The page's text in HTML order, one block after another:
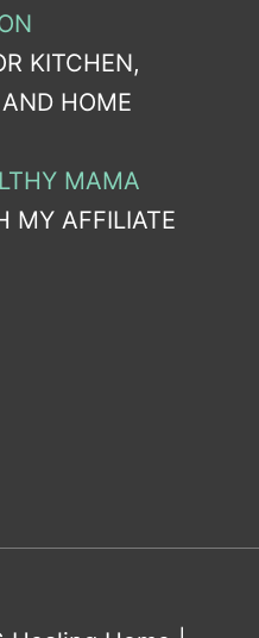
KITCHEN,
HOME
MAMA
MY AFFILIATE